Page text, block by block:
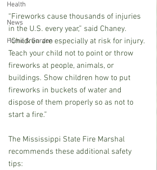
Health
News
Home & Garden
“Fireworks cause thousands of injuries
in the U.S. every year,” said Chaney.
“Children are especially at risk for injury.
Teach your child not to point or throw
fireworks at people, animals, or
buildings. Show children how to put
fireworks in buckets of water and
dispose of them properly so as not to
start a fire.”
The Mississippi State Fire Marshal
recommends these additional safety
tips: